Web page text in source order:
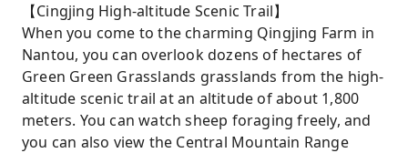
【Cingjing High-altitude Scenic Trail】
When you come to the charming Qingjing Farm in
Nantou, you can overlook dozens of hectares of
Green Green Grasslands grasslands from the high-
altitude scenic trail at an altitude of about 1,800
meters. You can watch sheep foraging freely, and
you can also view the Central Mountain Range